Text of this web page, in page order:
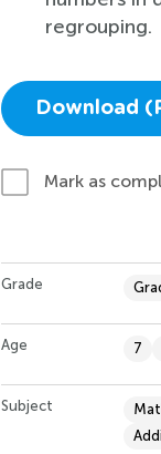
regrouping.
Download
Mark as
Grade
Age 7
Subject